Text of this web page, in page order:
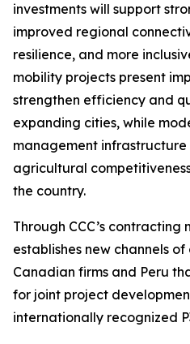
investments will support
improved regional
resilience, and more
mobility projects present
strengthen efficiency and
expanding cities, while
management
agricultural
the country.
Through CCC’s contracting
establishes new channels
Canadian firms and Peru
for joint project
internationally recognized